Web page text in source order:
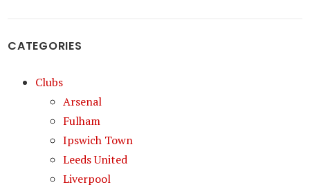
CATEGORIES
Clubs
Arsenal
Fulham
Ipswich Town
Leeds United
Liverpool